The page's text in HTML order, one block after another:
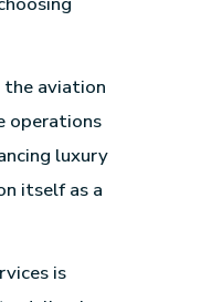
the aviation
operations
luxury
itself as a
is